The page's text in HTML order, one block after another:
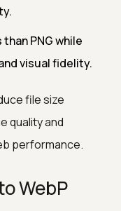
PNG while
visual fidelity.
file size
quality and
performance.
WebP